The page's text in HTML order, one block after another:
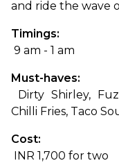
and ride the wave
Timings:
9 am - 1 am
Must-haves:
Dirty Shirley,
Chilli Fries, Taco
Cost:
INR 1,700 for two